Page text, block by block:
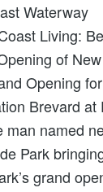
Waterway
Living:
of
Opening
Brevard
man named
Park
grand